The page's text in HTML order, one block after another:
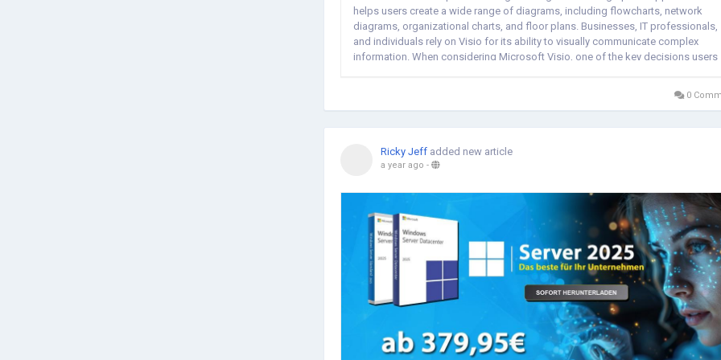
helps users create a wide range of diagrams, including flowcharts, network
diagrams, organizational charts, and floor plans. Businesses, IT professionals,
and individuals rely on Visio for its ability to visually communicate complex
information. When considering Microsoft Visio, one of the key decisions users
0
Ricky Jeff added new article
a year ago -